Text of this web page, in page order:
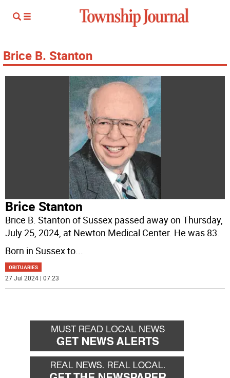
Brice B. Stanton
Brice Stanton
Brice B. Stanton of Sussex passed away on Thursday,
July 25, 2024, at Newton Medical Center. He was 83.
Born in Sussex to...
OBITUARIES
27 Jul 2024 | 07:23